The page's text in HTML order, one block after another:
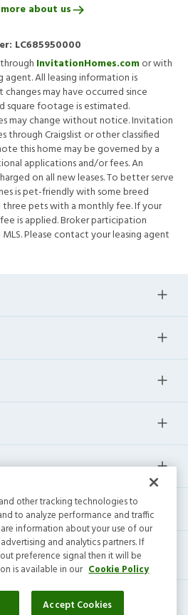
about us
LC685950000
InvitationHomes.comor with
agent. All leasing information is
may have occurred since
square footage is estimated.
may change without notice. Invitation
through Craigslist or other classified
this home may be governed by a
applications and/or fees. An
on all new leases. To better serve
is pet-friendly with some breed
pets with a monthly fee. If your
is applied. Broker participation
Please contact your leasing agent
other tracking technologies to
to analyze performance and traffic
information about your use of our
and analytics partners. If
preference signal then it will be
is available in our Cookie Policy
Accept Cookies